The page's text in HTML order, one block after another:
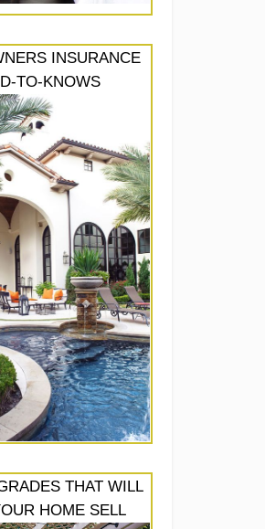
INSURANCE
TO-KNOWS
THAT WILL
HOME SELL